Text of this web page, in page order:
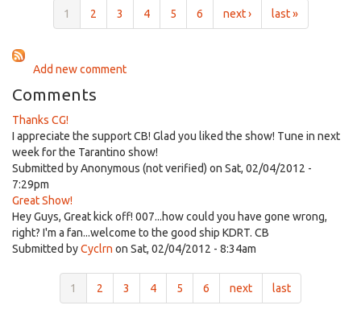
14th,
1 2 3 4 5 6 next › last »
Add new comment
Comments
Thanks CG!
I appreciate the support CB! Glad you liked the show! Tune in next
week for the Tarantino show!
Submitted byAnonymous (not verified) on Sat, 02/04/2012 -
7:29pm
Great Show!
Hey Guys, Great kick off! 007...how could you have gone wrong,
right? I'm a fan...welcome to the good ship KDRT. CB
Submitted byCyclrn on Sat, 02/04/2012 - 8:34am
1 2 3 4 5 6 next last